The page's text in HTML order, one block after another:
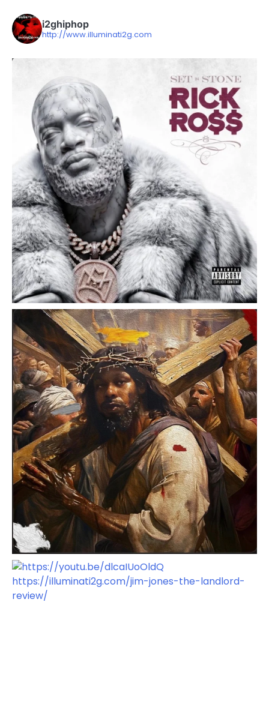
i2ghiphop
http://www.illuminati2g.com